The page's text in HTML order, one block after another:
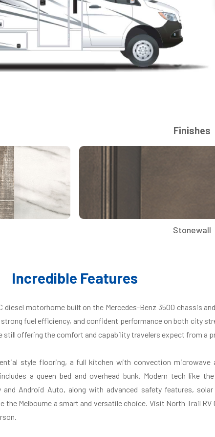
Finishes
Stonewall
Incredible Features
diesel motorhome built on the Mercedes-Benz 3500 chassis
fuel efficiency, and confident performance on both city
still offering the comfort and capability travelers expect from a
style flooring, a full kitchen with convection microwave
a queen bed and overhead bunk. Modern tech like the
Android Auto, along with advanced safety features,
the Melbourne a smart and versatile choice. Visit North Trail RV